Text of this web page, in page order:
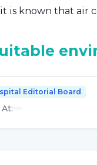
is known that air
Başaran said
shown that
exposed to
Dry skin, heat
conditioners.
Editorial Board
At: